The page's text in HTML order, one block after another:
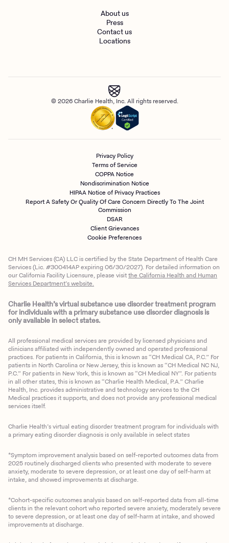
About us
Press
Contact us
Locations
© 2026 Charlie Health, Inc. All rights reserved.
Privacy Policy
Terms of Service
COPPA Notice
Nondiscrimination Notice
HIPAA Notice of Privacy Practices
Report A Safety Or Quality Of Care Concern Directly To The Joint
Commission
DSAR
Client Grievances
Cookie Preferences
CH MH Services (CA) LLC is certified by the State Department of Health Care
Services (Lic. #300414AP expiring 06/30/2027). For detailed information on
our California Facility Licensure, please visitthe California Health and Human
Services Department’s website.
Charlie Health’s virtual substance use disorder treatment program
for individuals with a primary substance use disorder diagnosis is
only available in select states.
All professional medical services are provided by licensed physicians and
clinicians affiliated with independently owned and operated professional
practices. For patients in California, this is known as “CH Medical CA, P.C.” For
patients in North Carolina or New Jersey, this is known as “CH Medical NC NJ,
P.C.” For patients in New York, this is known as “CH Medical NY”. For patients
in all other states, this is known as “Charlie Health Medical, P.A.” Charlie
Health, Inc. provides administrative and technology services to the CH
Medical practices it supports, and does not provide any professional medical
services itself.
Charlie Health’s virtual eating disorder treatment program for individuals with
a primary eating disorder diagnosis is only available in select states
*Symptom improvement analysis based on self-reported outcomes data from
2025 routinely discharged clients who presented with moderate to severe
anxiety, moderate to severe depression, or at least one day of self-harm at
intake, and showed improvements at discharge.
*Cohort-specific outcomes analysis based on self-reported data from all-time
clients in the relevant cohort who reported severe anxiety, moderately severe
to severe depression, or at least one day of self-harm at intake, and showed
improvements at discharge.